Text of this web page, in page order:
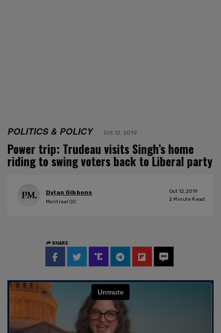
POLITICS & POLICY Oct 12, 2019
Power trip: Trudeau visits Singh’s home
riding to swing voters back to Liberal party
Dylan Gibbons
Montreal QC
Oct 12, 2019
2 Minute Read
SHARE